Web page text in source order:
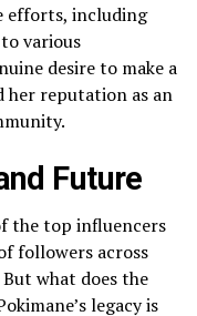
efforts, including
various
desire to make a
her reputation as an
Future
the top influencers
followers across
what does the
legacy is